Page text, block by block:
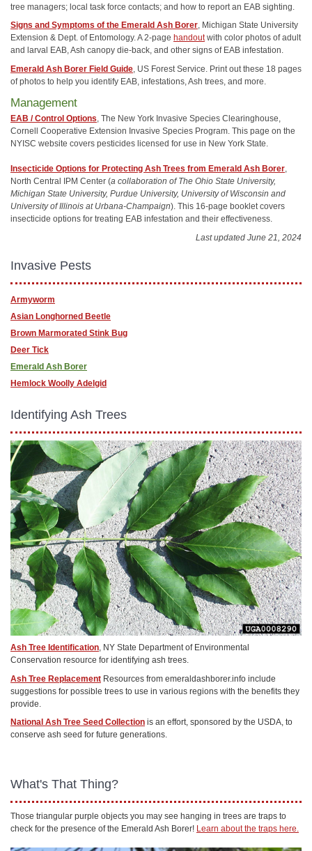
tree managers; local task force contacts; and how to report an EAB sighting.
Signs and Symptoms of the Emerald Ash Borer, Michigan State University
Extension & Dept. of Entomology. A 2-page handoutwith color photos of adult
and larval EAB, Ash canopy die-back, and other signs of EAB infestation.
Emerald Ash Borer Field Guide , US Forest Service. Print out these 18 pages
of photos to help you identify EAB, infestations, Ash trees, and more.
Management
EAB / Control Options, The New York Invasive Species Clearinghouse,
Cornell Cooperative Extension Invasive Species Program. This page on the
NYISC website covers pesticides licensed for use in New York State.
Insecticide Options for Protecting Ash Trees from Emerald Ash Borer,
North Central IPM Center (a collaboration of The Ohio State University,
Michigan State University, Purdue University, University of Wisconsin and
University of Illinois at Urbana-Champaign). This 16-page booklet covers
insecticide options for treating EAB infestation and their effectiveness.
Last updated June 21, 2024
Invasive Pests
Armyworm
Asian Longhorned Beetle
Brown Marmorated Stink Bug
Deer Tick
Emerald Ash Borer
Hemlock Woolly Adelgid
Identifying Ash Trees
Ash Tree Identification, NY State Department of Environmental
Conservation resource for identifying ash trees.
Ash Tree Replacement Resources from emeraldashborer.info include
suggestions for possible trees to use in various regions with the benefits they
provide.
National Ash Tree Seed Collection is an effort, sponsored by the USDA, to
conserve ash seed for future generations.
What's That Thing?
Those triangular purple objects you may see hanging in trees are traps to
check for the presence of the Emerald Ash Borer! Learn about the traps here.